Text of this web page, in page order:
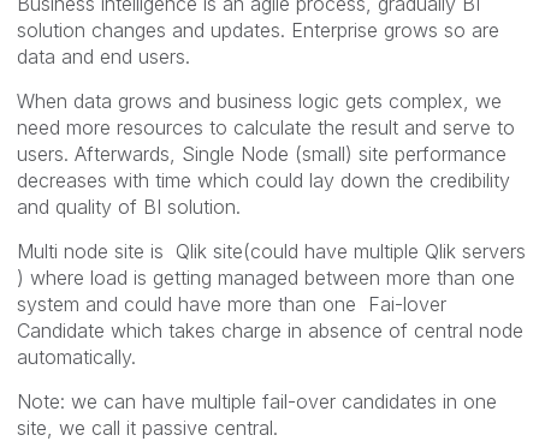
solution changes and updates. Enterprise grows so are
data and end users.
When data grows and business logic gets complex, we
need more resources to calculate the result and serve to
users. Afterwards, Single Node (small) site performance
decreases with time which could lay down the credibility
and quality of BI solution.
Multi node site is Qlik site(could have multiple Qlik servers
) where load is getting managed between more than one
system and could have more than one Fai-lover
Candidate which takes charge in absence of central node
automatically.
Note: we can have multiple fail-over candidates in one
site, we call it passive central.